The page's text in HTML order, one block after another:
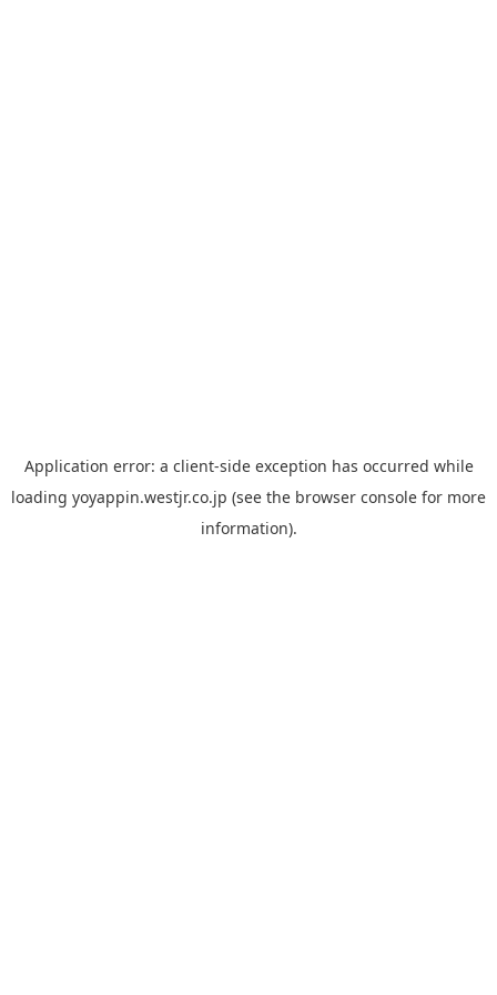
Application error: a client-side exception has occurred while
loading yoyappin.westjr.co.jp (see the browser console for more
information).